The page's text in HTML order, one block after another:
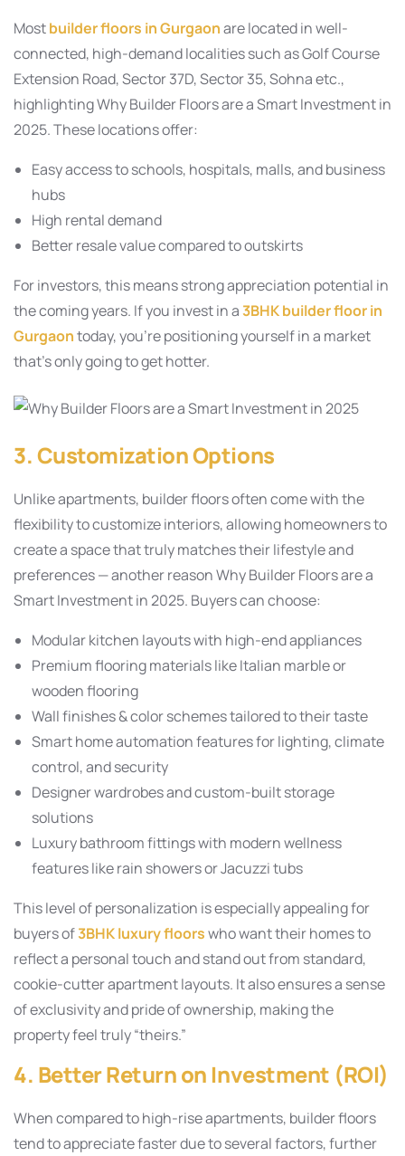
Mostbuilder floors in Gurgaonare located in well-
connected, high-demand localities such as Golf Course
Extension Road, Sector 37D, Sector 35, Sohna etc.,
highlighting Why Builder Floors are a Smart Investment in
2025. These locations offer:
Easy access to schools, hospitals, malls, and business
hubs
High rental demand
Better resale value compared to outskirts
For investors, this means strong appreciation potential in
the coming years. If you invest in a3BHK builder floor in
Gurgaontoday, you’re positioning yourself in a market
that’s only going to get hotter.
3. Customization Options
Unlike apartments, builder floors often come with the
flexibility to customize interiors, allowing homeowners to
create a space that truly matches their lifestyle and
preferences — another reason Why Builder Floors are a
Smart Investment in 2025. Buyers can choose:
Modular kitchen layouts with high-end appliances
Premium flooring materials like Italian marble or
wooden flooring
Wall finishes & color schemes tailored to their taste
Smart home automation features for lighting, climate
control, and security
Designer wardrobes and custom-built storage
solutions
Luxury bathroom fittings with modern wellness
features like rain showers or Jacuzzi tubs
This level of personalization is especially appealing for
buyers of3BHK luxury floorswho want their homes to
reflect a personal touch and stand out from standard,
cookie-cutter apartment layouts. It also ensures a sense
of exclusivity and pride of ownership, making the
property feel truly “theirs.”
4. Better Return on Investment (ROI)
When compared to high-rise apartments, builder floors
tend to appreciate faster due to several factors, further